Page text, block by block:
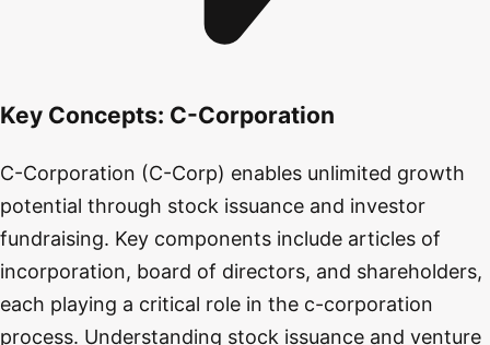
Key Concepts: C-Corporation
C-Corporation (C-Corp) enables unlimited growth
potential through stock issuance and investor
fundraising. Key components include articles of
incorporation, board of directors, and shareholders,
each playing a critical role in the c-corporation
process. Understanding stock issuance and venture